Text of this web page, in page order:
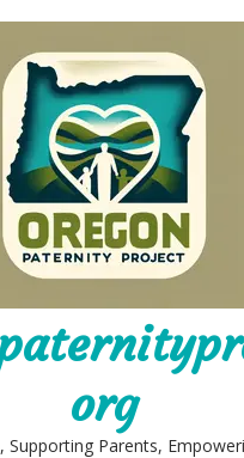
org
Supporting Parents,